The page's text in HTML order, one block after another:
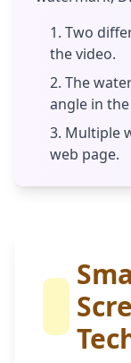
Two
the video.
The
angle in
Multiple
web page.